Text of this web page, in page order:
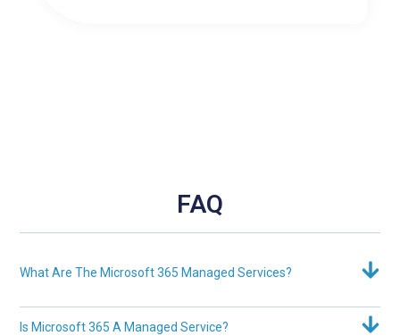
FAQ
What Are The Microsoft 365 Managed Services?
Is Microsoft 365 A Managed Service?